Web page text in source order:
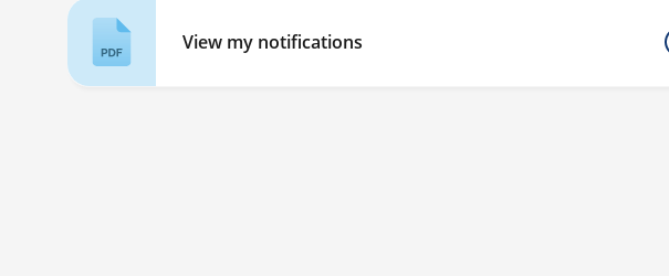
View my notifications